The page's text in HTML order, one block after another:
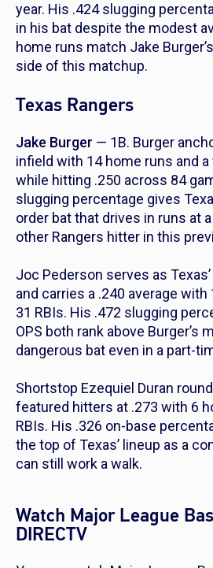
year. His .424 slugging
in his bat despite the modest
home runs match Jake
side of this matchup.
Texas Rangers
Jake Burger — 1B. Burger
infield with 14 home runs and
while hitting .250 across 84
slugging percentage gives
order bat that drives in runs at
other Rangers hitter in this
Joc Pederson serves as
and carries a .240 average with
31 RBIs. His .472 slugging
OPS both rank above Burger’s
dangerous bat even in a part-
Shortstop Ezequiel Duran
featured hitters at .273 with 6
RBIs. His .326 on-base
the top of Texas’ lineup as a
can still work a walk.
Watch Major League
DIRECTV